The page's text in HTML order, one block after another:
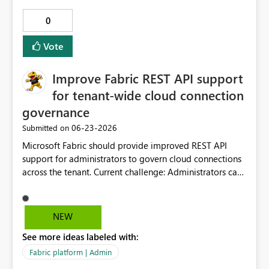
0
Vote
Improve Fabric REST API support
for tenant-wide cloud connection
governance
Submitted on ‎06-23-2026
Microsoft Fabric should provide improved REST API
support for administrators to govern cloud connections
across the tenant. Current challenge: Administrators can
data gateway and VNet gateway-based connections, but
there are limitations when attempting to generate a
Requested enhancement: Please provide supported API
capabilities to: List all cloud connections across the
NEW
See more ideas labeled with:
Fabric platform | Admin